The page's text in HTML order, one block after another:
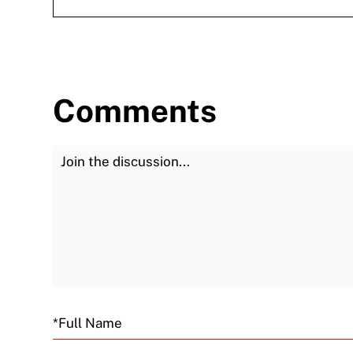
Comments
Join the Discussion